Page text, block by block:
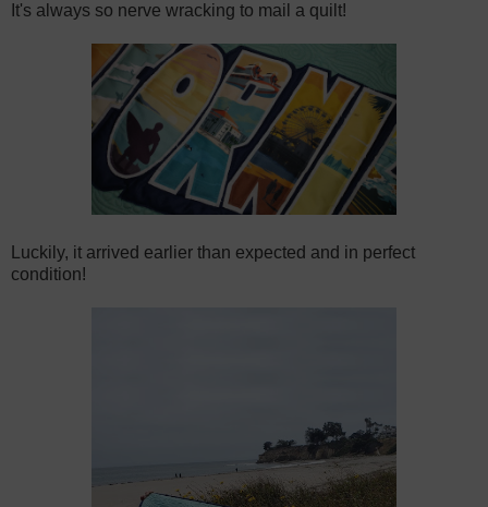
It's always so nerve wracking to mail a quilt!
Luckily, it arrived earlier than expected and in perfect
condition!